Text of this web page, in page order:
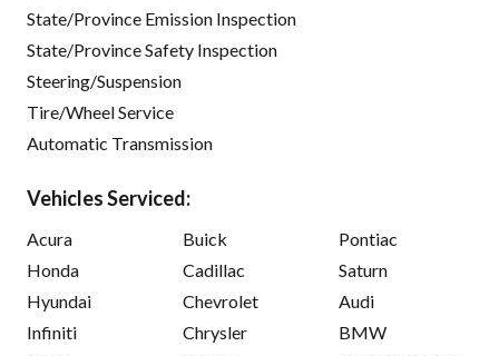
State/Province Emission Inspection
State/Province Safety Inspection
Steering/Suspension
Tire/Wheel Service
Automatic Transmission
Vehicles Serviced:
Acura
Honda
Hyundai
Infiniti
Buick
Cadillac
Chevrolet
Chrysler
Pontiac
Saturn
Audi
BMW